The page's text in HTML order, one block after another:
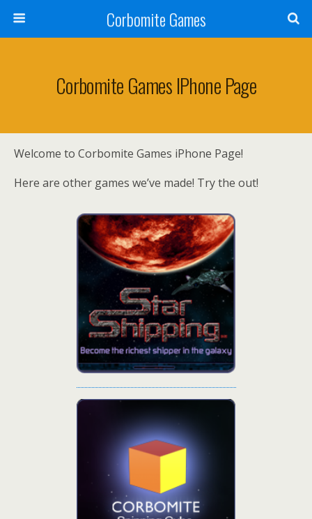
Corbomite Games
Corbomite Games IPhone Page
Welcome to Corbomite Games iPhone Page!
Here are other games we’ve made! Try the out!